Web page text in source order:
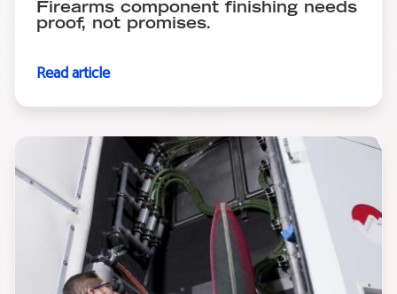
Firearms component finishing needs
proof, not promises.
Read article